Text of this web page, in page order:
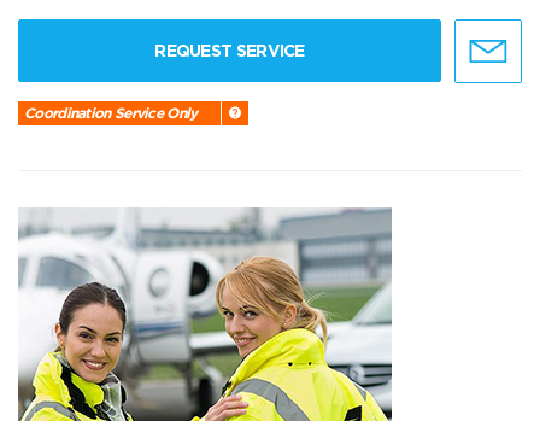
REQUEST SERVICE
Coordination Service Only